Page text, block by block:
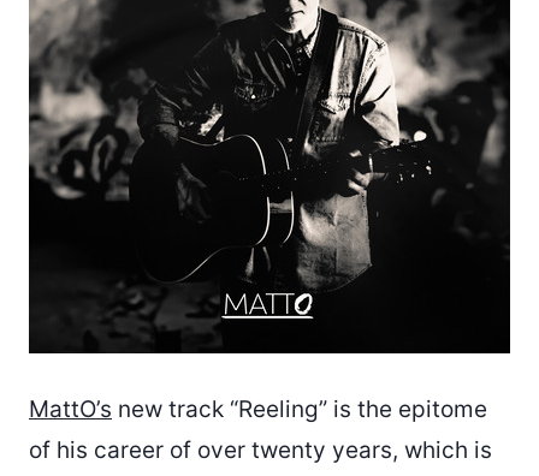
MattO’s new track “Reeling” is the epitome
of his career of over twenty years, which is